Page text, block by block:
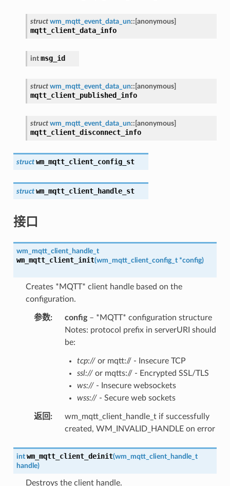
struct wm_mqtt_event_data_un:: [anonymous]
mqtt_client_data_info
int msg_id
struct wm_mqtt_event_data_un:: [anonymous]
mqtt_client_published_info
struct wm_mqtt_event_data_un:: [anonymous]
mqtt_client_disconnect_info
struct wm_mqtt_client_config_st
struct wm_mqtt_client_handle_st
接口
wm_mqtt_client_handle_t
wm_mqtt_client_init(wm_mqtt_client_config_t *config)
Creates *MQTT* client handle based on the
configuration.
参数: config– *MQTT* configuration structure
Notes: protocol prefix in serverURI should
be:
tcp://or mqtt:// - Insecure TCP
ssl://or mqtts:// - Encrypted SSL/TLS
ws://- Insecure websockets
wss://- Secure web sockets
返回 :
wm_mqtt_client_handle_t if successfully
created, WM_INVALID_HANDLE on error
int wm_mqtt_client_deinit(wm_mqtt_client_handle_t
handle)
Destroys the client handle.